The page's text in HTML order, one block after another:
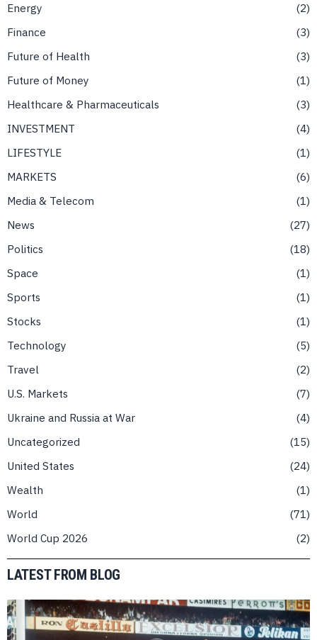
Energy
2
Finance
3
Future of Health
3
Future of Money
1
Healthcare & Pharmaceuticals
3
INVESTMENT
4
LIFESTYLE
1
MARKETS
6
Media & Telecom
1
News
27
Politics
18
Space
1
Sports
1
Stocks
1
Technology
5
Travel
2
U.S. Markets
7
Ukraine and Russia at War
4
Uncategorized
15
United States
24
Wealth
1
World
71
World Cup 2026
2
LATEST FROM BLOG